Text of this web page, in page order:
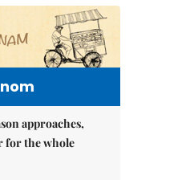
approaches,
for the whole